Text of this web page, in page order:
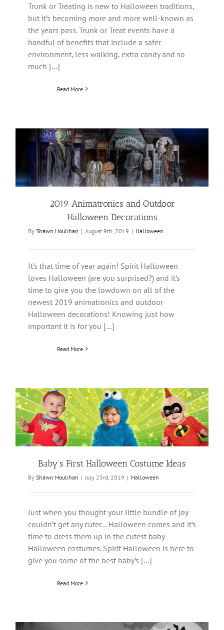
Trunk or Treating is new to Halloween traditions,
but it’s becoming more and more well-known as
the years pass. Trunk or Treat events have a
handful of benefits that include a safer
environment, less walking, extra candy and so
much […]
Read More
2019 Animatronics and Outdoor
Halloween Decorations
By Shawn Houlihan | August 9th, 2019 | Halloween
It’s that time of year again! Spirit Halloween
loves Halloween (are you surprised?) and it’s
time to give you the lowdown on all of the
newest 2019 animatronics and outdoor
Halloween decorations! Knowing just how
important it is for you […]
Read More
Baby’s First Halloween Costume Ideas
By Shawn Houlihan | July 23rd, 2019 | Halloween
Just when you thought your little bundle of joy
couldn’t get any cuter… Halloween comes and it’s
time to dress them up in the cutest baby
Halloween costumes. Spirit Halloween is here to
give you some of the best baby’s […]
Read More